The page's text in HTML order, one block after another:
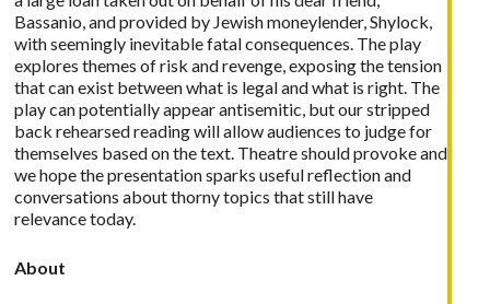
Bassanio, and provided by Jewish moneylender, Shylock,
with seemingly inevitable fatal consequences. The play
explores themes of risk and revenge, exposing the tension
that can exist between what is legal and what is right. The
play can potentially appear antisemitic, but our stripped
back rehearsed reading will allow audiences to judge for
themselves based on the text. Theatre should provoke and
we hope the presentation sparks useful reflection and
conversations about thorny topics that still have
relevance today.
About